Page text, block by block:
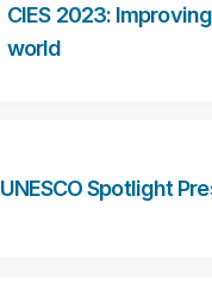
CIES 2023:
world
UNESCO Spotlight